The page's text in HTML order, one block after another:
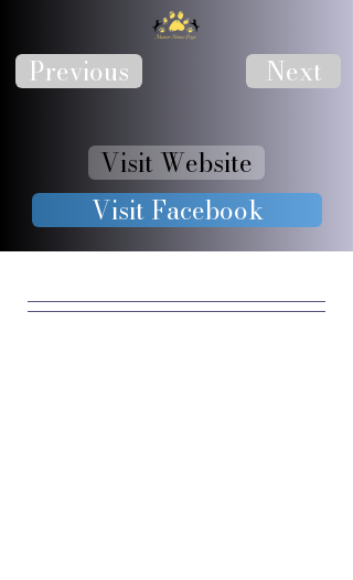
Previous Next
Visit Website
Visit Facebook